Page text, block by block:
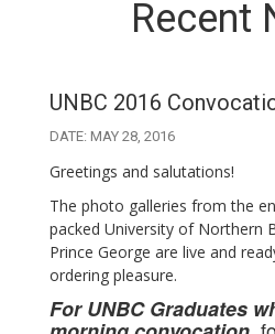
Recent
UNBC 2016
DATE: MAY 28, 2016
Greetings and salutations!
The photo galleries from the
packed University of Northern
Prince George are live and
ordering pleasure.
For UNBC Graduates